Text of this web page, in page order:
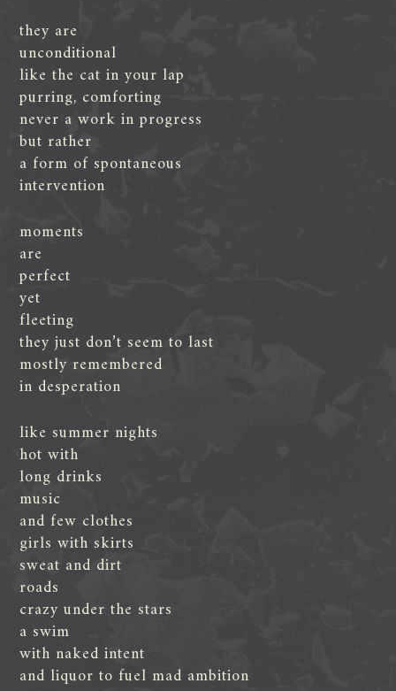
they are
unconditional
like the cat in your lap
purring, comforting
never a work in progress
but rather
a form of spontaneous
intervention
moments
are
perfect
yet
fleeting
they just don’t seem to last
mostly remembered
in desperation
like summer nights
hot with
long drinks
music
and few clothes
girls with skirts
sweat and dirt
roads
crazy under the stars
a swim
with naked intent
and liquor to fuel mad ambition